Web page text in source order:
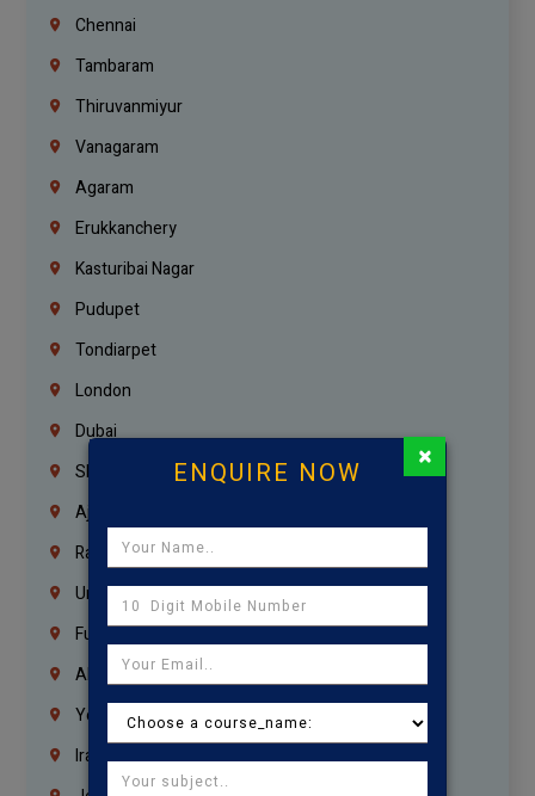
Chennai
Tambaram
Thiruvanmiyur
Vanagaram
Agaram
Erukkanchery
Kasturibai Nagar
Pudupet
Tondiarpet
London
Dubai
Sharjah
Ajman
Ras Al Khaimah
Umm Al Quwain
Fujairah
Abu Dhabi
Yemen
Iraq
ENQUIRE NOW ×